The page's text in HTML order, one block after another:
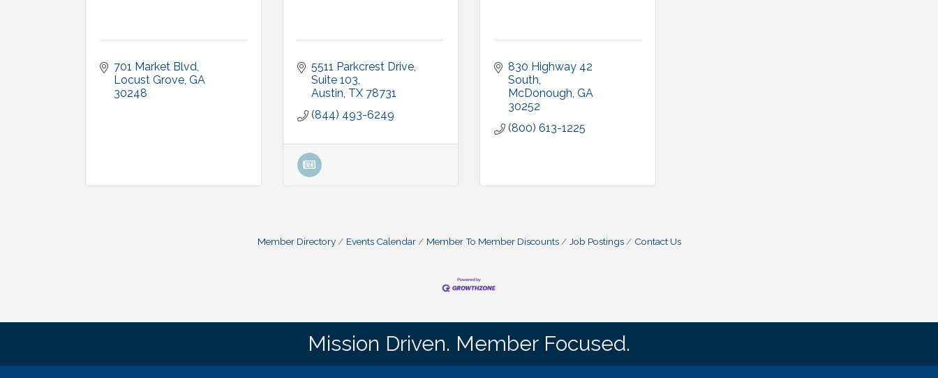
701 Market Blvd
Locust Grove GA
30248
5511 Parkcrest Drive,
Suite 103
Austin TX 78731
(844) 493-6249
830 Highway 42
South
McDonough GA
30252
(800) 613-1225
Member Directory Events Calendar Member To Member Discounts Job Postings Contact Us
Mission Driven. Member Focused.